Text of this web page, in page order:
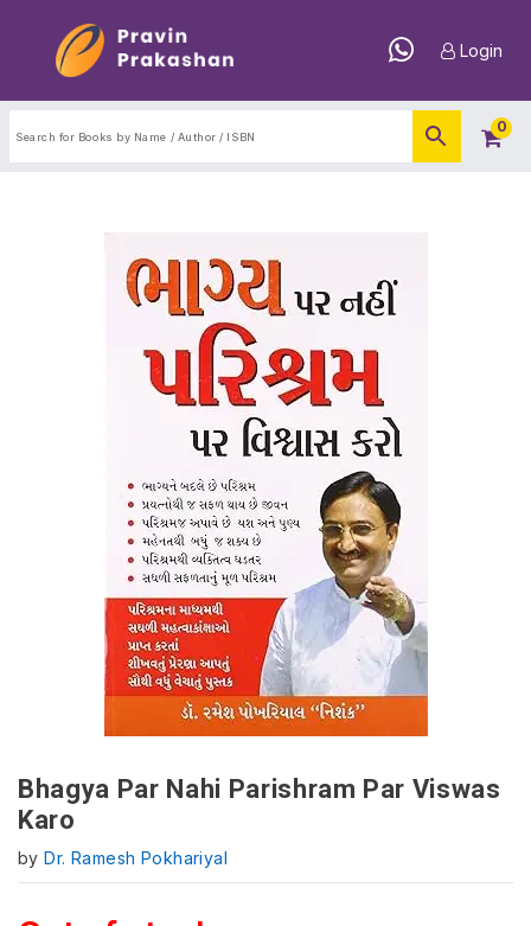
Login
0
Bhagya Par Nahi Parishram Par Viswas
Karo
byDr. Ramesh Pokhariyal